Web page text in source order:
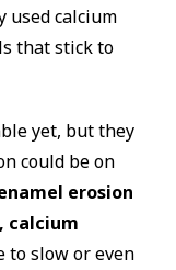
used calcium
that stick to
yet, but they
could be on
erosion
calcium
to slow or even